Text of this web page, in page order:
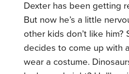
Dexter has been getting
But now he’s a little
other kids don’t like him?
decides to come up with
wear a costume.